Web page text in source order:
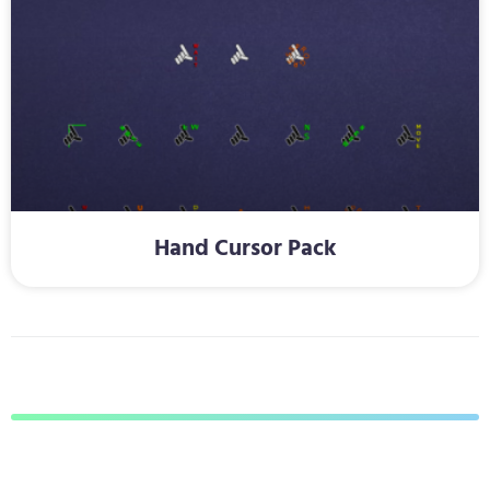
Hand Cursor Pack